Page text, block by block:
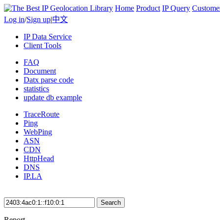
Home Product IP Query
Log in/Sign up|中文
IP Data Service
Client Tools
FAQ
Document
Datx parse code
statistics
update db example
TraceRoute
Ping
WebPing
ASN
CDN
HttpHead
DNS
IP.LA
Search